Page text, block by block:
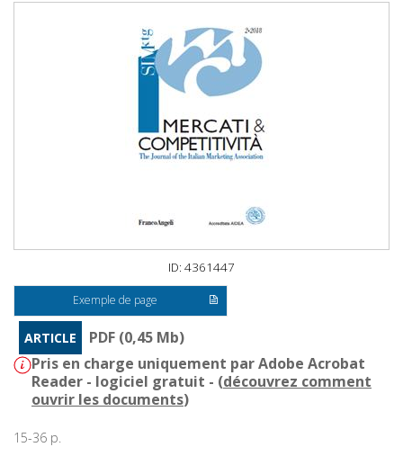
ID: 4361447
Exemple de page
ARTICLE
PDF (0,45 Mb)
Pris en charge uniquement par Adobe Acrobat
Reader - logiciel gratuit - (découvrez comment
ouvrir les documents)
15-36 p.